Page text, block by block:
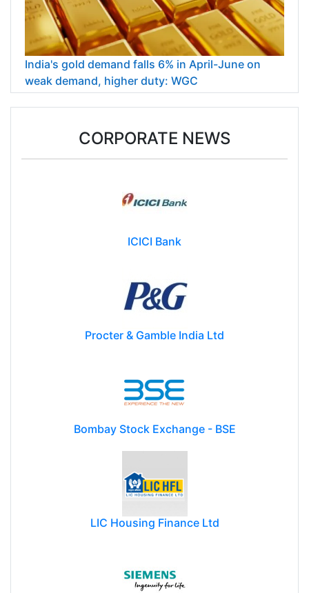
India's gold demand falls 6% in April-June on
weak demand, higher duty: WGC
CORPORATE NEWS
ICICI Bank
Procter & Gamble India Ltd
Bombay Stock Exchange - BSE
LIC Housing Finance Ltd